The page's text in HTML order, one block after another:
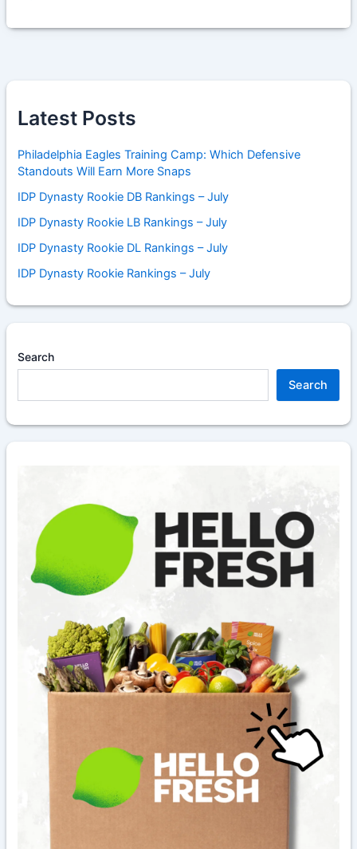
Latest Posts
Philadelphia Eagles Training Camp: Which Defensive
Standouts Will Earn More Snaps
IDP Dynasty Rookie DB Rankings – July
IDP Dynasty Rookie LB Rankings – July
IDP Dynasty Rookie DL Rankings – July
IDP Dynasty Rookie Rankings – July
Search
Search